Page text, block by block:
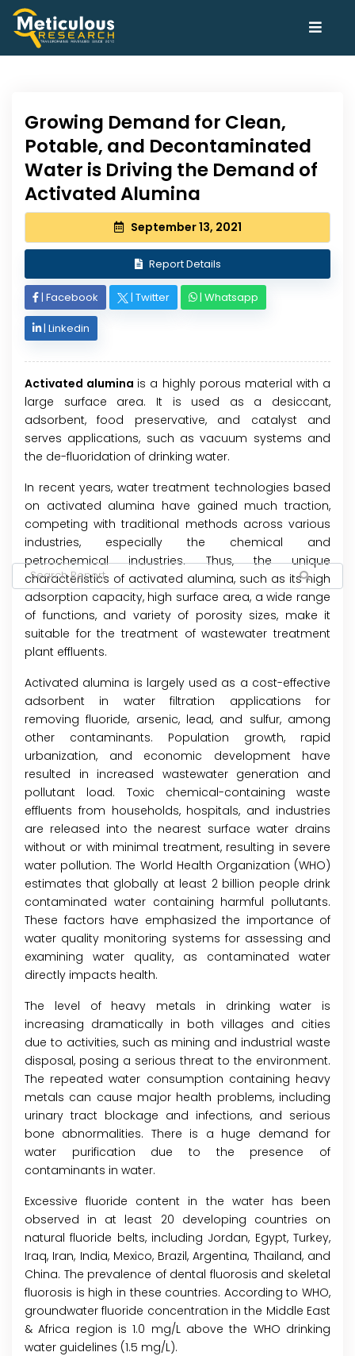
Growing Demand for Clean,
Potable, and Decontaminated
Water is Driving the Demand of
Activated Alumina
September 13, 2021
Report Details
| Facebook | Twitter | Whatsapp
| Linkedin
Activated alumina is a highly porous material with a
large surface area. It is used as a desiccant,
adsorbent, food preservative, and catalyst and
serves applications, such as vacuum systems and
the de-fluoridation of drinking water.
In recent years, water treatment technologies based
on activated alumina have gained much traction,
competing with traditional methods across various
industries, especially the chemical and
petrochemical industries. Thus, the unique
characteristics of activated alumina, such as its high
adsorption capacity, high surface area, a wide range
of functions, and variety of porosity sizes, make it
suitable for the treatment of wastewater treatment
plant effluents.
Activated alumina is largely used as a cost-effective
adsorbent in water filtration applications for
removing fluoride, arsenic, lead, and sulfur, among
other contaminants. Population growth, rapid
urbanization, and economic development have
resulted in increased wastewater generation and
pollutant load. Toxic chemical-containing waste
effluents from households, hospitals, and industries
are released into the nearest surface water drains
without or with minimal treatment, resulting in severe
water pollution. The World Health Organization (WHO)
estimates that globally at least 2 billion people drink
contaminated water containing harmful pollutants.
These factors have emphasized the importance of
water quality monitoring systems for assessing and
examining water quality, as contaminated water
directly impacts health.
The level of heavy metals in drinking water is
increasing dramatically in both villages and cities
due to activities, such as mining and industrial waste
disposal, posing a serious threat to the environment.
The repeated water consumption containing heavy
metals can cause major health problems, including
urinary tract blockage and infections, and serious
bone abnormalities. There is a huge demand for
water purification due to the presence of
contaminants in water.
Excessive fluoride content in the water has been
observed in at least 20 developing countries on
natural fluoride belts, including Jordan, Egypt, Turkey,
Iraq, Iran, India, Mexico, Brazil, Argentina, Thailand, and
China. The prevalence of dental fluorosis and skeletal
fluorosis is high in these countries. According to WHO,
groundwater fluoride concentration in the Middle East
& Africa region is 1.0 mg/L above the WHO drinking
water guidelines (1.5 mg/L).